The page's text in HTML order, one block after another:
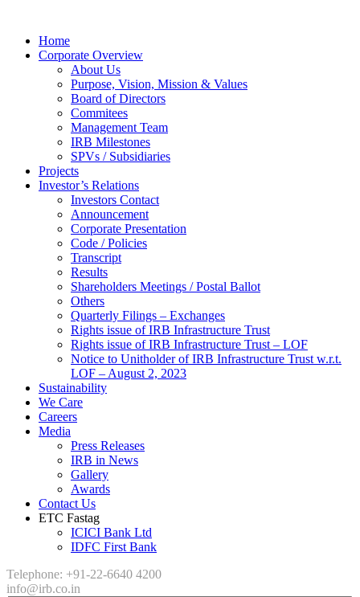
Home
Corporate Overview
About Us
Purpose, Vision, Mission & Values
Board of Directors
Commitees
Management Team
IRB Milestones
SPVs / Subsidiaries
Projects
Investor’s Relations
Investors Contact
Announcement
Corporate Presentation
Code / Policies
Transcript
Results
Shareholders Meetings / Postal Ballot
Others
Quarterly Filings – Exchanges
Rights issue of IRB Infrastructure Trust
Rights issue of IRB Infrastructure Trust – LOF
Notice to Unitholder of IRB Infrastructure Trust w.r.t.
LOF – August 2, 2023
Sustainability
We Care
Careers
Media
Press Releases
IRB in News
Gallery
Awards
Contact Us
ETC Fastag
ICICI Bank Ltd
IDFC First Bank
Telephone: +91-22-6640 4200
info@irb.co.in